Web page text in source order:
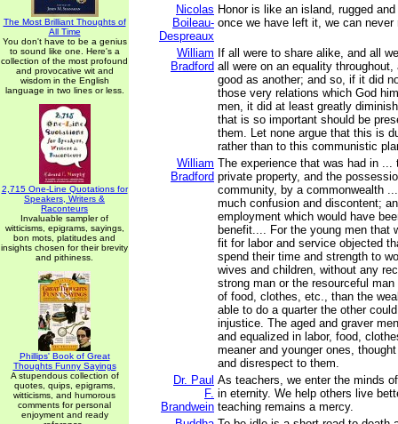
The Most Brilliant Thoughts of
All Time
You don't have to be a genius
to sound like one. Here's a
collection of the most profound
and provocative wit and
wisdom in the English
language in two lines or less.
2,715 One-Line Quotations for
Speakers, Writers &
Raconteurs
Invaluable sampler of
witticisms, epigrams, sayings,
bon mots, platitudes and
insights chosen for their brevity
and pithiness.
Phillips' Book of Great
Thoughts Funny Sayings
A stupendous collection of
quotes, quips, epigrams,
witticisms, and humorous
comments for personal
enjoyment and ready
Nicolas
Boileau-
Despreaux
Honor is like an island, rugged
once we have left it, we can never
William
Bradford
If all were to share alike, and all
all were on an equality throughout,
good as another; and so, if it did
those very relations which God
men, it did at least greatly
that is so important should be
them. Let none argue that this is
rather than to this communistic
William
Bradford
The experience that was had in ...
private property, and the
community, by a commonwealth
much confusion and discontent;
employment which would have
benefit.... For the young men that
fit for labor and service objected
spend their time and strength to
wives and children, without any
strong man or the resourceful
of food, clothes, etc., than the
able to do a quarter the other
injustice. The aged and graver
and equalized in labor, food,
meaner and younger ones,
and disrespect to them.
Dr. Paul
F.
Brandwein
As teachers, we enter the minds
in eternity. We help others live
teaching remains a mercy.